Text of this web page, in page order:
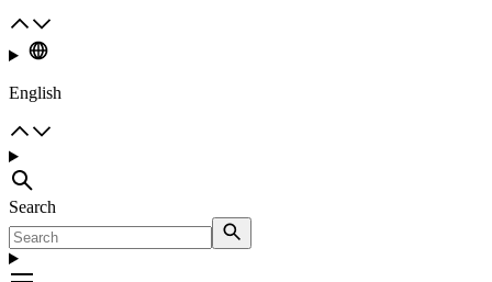
English
Search